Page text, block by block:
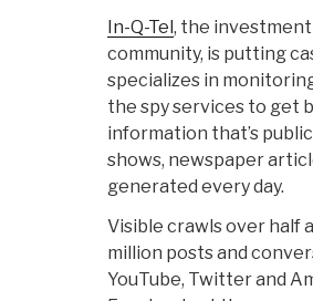
In-Q-Tel , the
community, is putting
specializes in
the spy services to get
information that’s
shows, newspaper
generated every day.
Visible crawls over half
million posts and
YouTube, Twitter and